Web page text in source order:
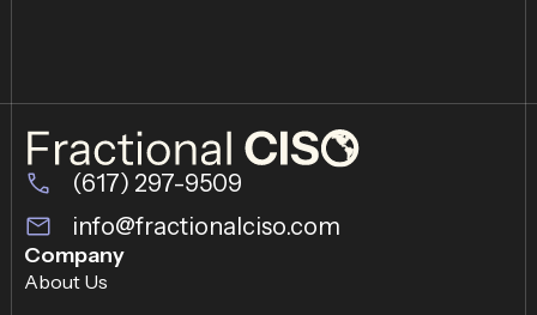
(617) 297-9509
info@fractionalciso.com
Company
About Us